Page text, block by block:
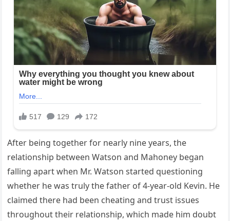
After being together for nearly nine years, the
relationship between Watson and Mahoney began
falling apart when Mr. Watson started questioning
whether he was truly the father of 4-year-old Kevin. He
claimed there had been cheating and trust issues
throughout their relationship, which made him doubt